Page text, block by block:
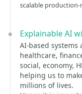
scalable
Explainable AI
AI-based
healthcare,
social, economy,
helping us to
millions of lives.